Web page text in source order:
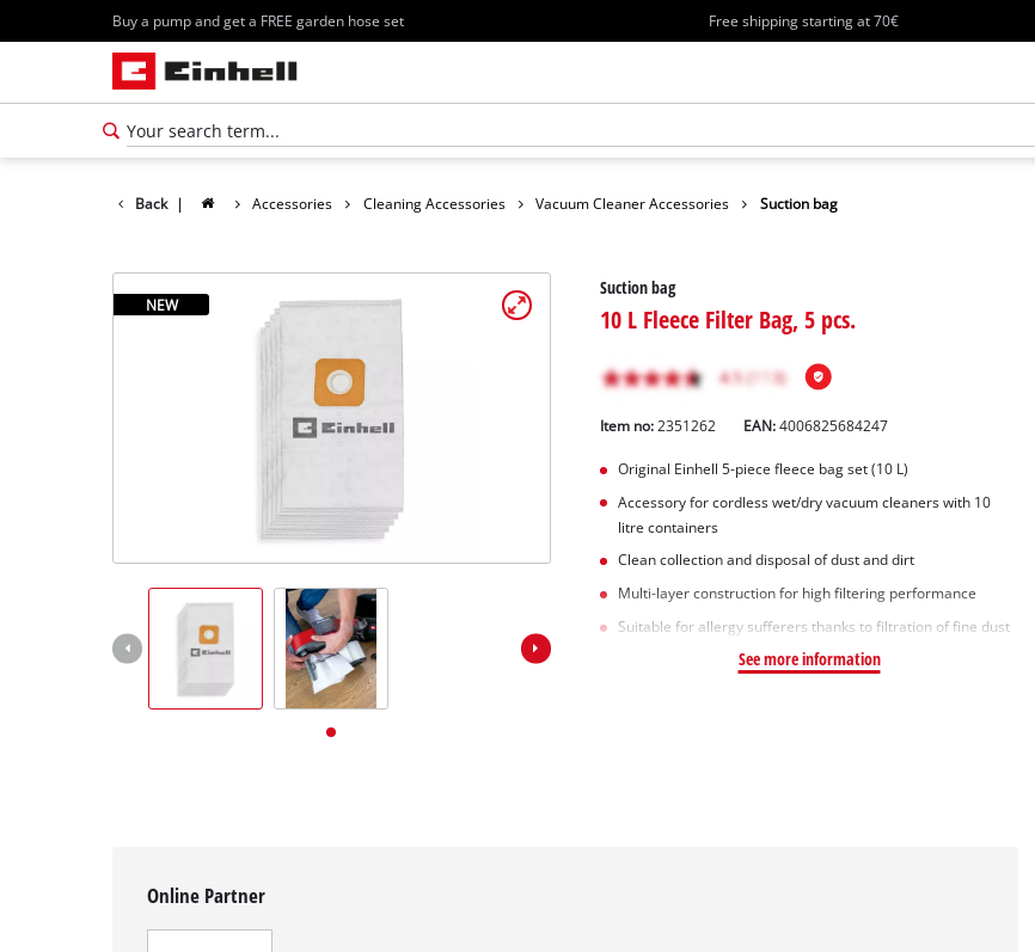
Buy a pump and get a FREE garden hose set Free shipping starting at 70€
Deutsch
Back | Accessories Cleaning Accessories Vacuum Cleaner Accessories Suction bag
NEW
Suction bag
10 L Fleece Filter Bag, 5 pcs.
Item no: 2351262 EAN:4006825684247
Original Einhell 5-piece fleece bag set (10 L)
Accessory for cordless wet/dry vacuum cleaners with 10
litre containers
Clean collection and disposal of dust and dirt
Multi-layer construction for high filtering performance
Suitable for allergy sufferers thanks to filtration of fine dust
See more information
Online Partner